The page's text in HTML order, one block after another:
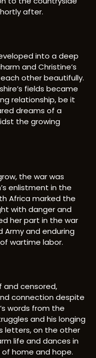
after.
into a deep
and Christine’s
other beautifully.
fields became
relationship, be it
dreams of a
the growing
the war was
enlistment in the
Africa marked the
with danger and
her part in the war
Army and enduring
wartime labor.
and censored,
connection despite
words from the
and his longing
letters, on the other
life and dances in
of home and hope.